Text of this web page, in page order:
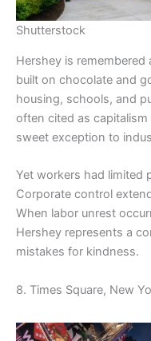
Shutterstock
Hershey is
built on chocolate and
housing, schools, and
often cited as
sweet exception to
Yet workers had limited
Corporate control
When labor unrest
Hershey represents a
mistakes for kindness.
8. Times Square, New